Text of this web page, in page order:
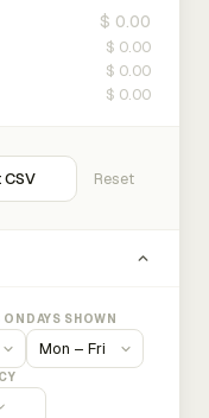
$ 0.00
$ 0.00
$ 0.00
$ 0.00
Reset
ON DAYS SHOWN